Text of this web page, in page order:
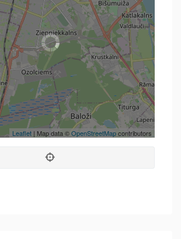
Leaflet | Map data ©OpenStreetMapcontributors